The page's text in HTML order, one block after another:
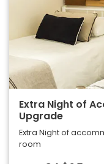
Extra Night of
Upgrade
Extra Night of
room